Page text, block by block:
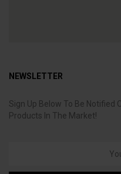
NEWSLETTER
Sign Up Below To Be Notified
Products In The Market!